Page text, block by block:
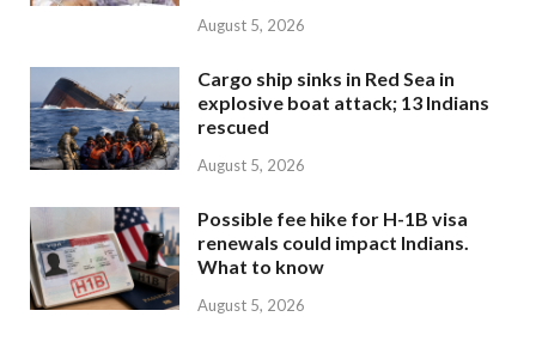
August 5, 2026
Cargo ship sinks in Red Sea in
explosive boat attack; 13 Indians
rescued
August 5, 2026
Possible fee hike for H-1B visa
renewals could impact Indians.
What to know
August 5, 2026